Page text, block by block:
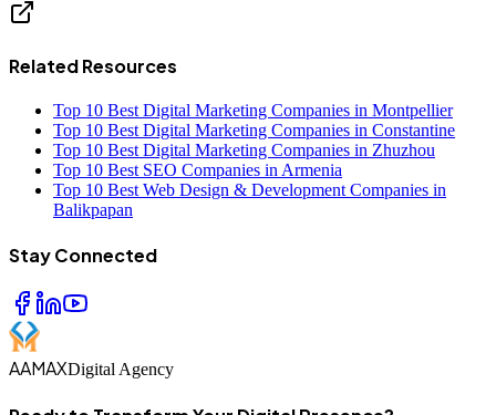
Related Resources
Top 10 Best Digital Marketing Companies in Montpellier
Top 10 Best Digital Marketing Companies in Constantine
Top 10 Best Digital Marketing Companies in Zhuzhou
Top 10 Best SEO Companies in Armenia
Top 10 Best Web Design & Development Companies in
Balikpapan
Stay Connected
AAMAXDigital Agency